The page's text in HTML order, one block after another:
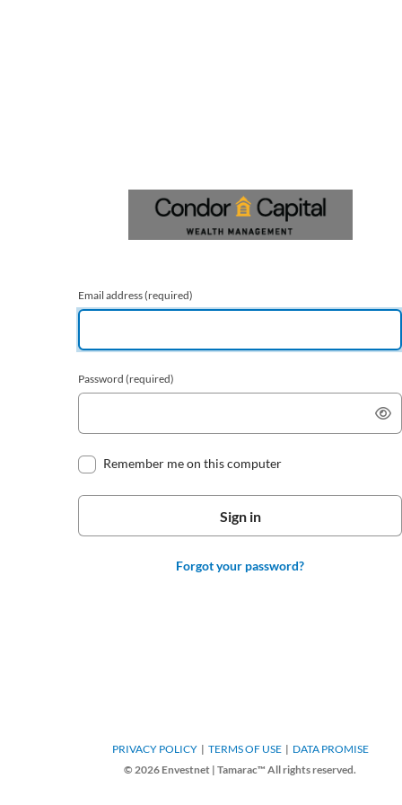
Email address(required)
Password (required)
Remember me on this computer
Forgot your password?
PRIVACY POLICY TERMS OF USE
DATA PROMISE
© 2026 Envestnet | Tamarac™ All rights reserved.